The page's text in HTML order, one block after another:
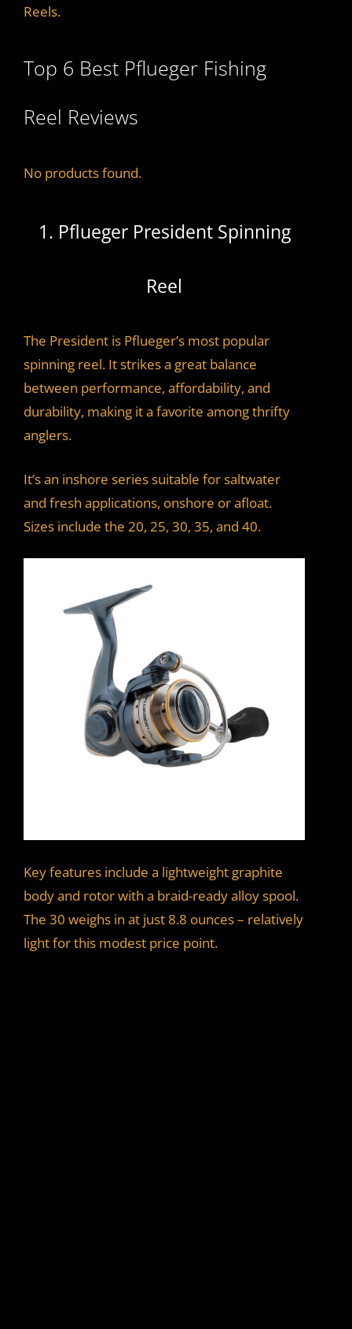
Reels.
Top 6 Best Pflueger Fishing
Reel Reviews
No products found.
1. Pflueger President Spinning
Reel
The President is Pflueger’s most popular
spinning reel. It strikes a great balance
between performance, affordability, and
durability, making it a favorite among thrifty
anglers.
It’s an inshore series suitable for saltwater
and fresh applications, onshore or afloat.
Sizes include the 20, 25, 30, 35, and 40.
Key features include a lightweight graphite
body and rotor with a braid-ready alloy spool.
The 30 weighs in at just 8.8 ounces – relatively
light for this modest price point.